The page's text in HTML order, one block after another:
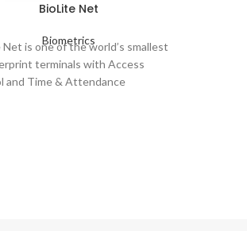
BioLite Net
Biometrics
is one of the world’s smallest
terminals with Access
and Time & Attendance